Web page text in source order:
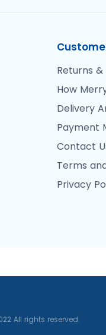
Returns
How
Delivery
Payment
Contact
Terms
Privacy
All rights reserved.